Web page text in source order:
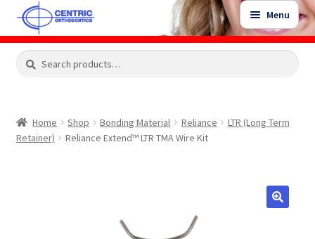
Skip
to
navigation
Skip
to
content
Menu
Shop
Expand
Search
Search
Home Shop Bonding Material Reliance
LTR (Long Term
Retainer)
Reliance Extend™ LTR TMA Wire Kit